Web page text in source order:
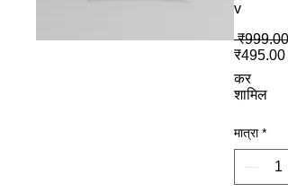
v
₹999.00
₹495.00
कर
शामिल
मात्रा *